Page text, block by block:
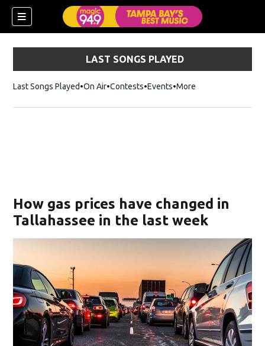
LAST SONGS PLAYED
Last Songs Played On Air Contests Events More
How gas prices have changed in
Tallahassee in the last week